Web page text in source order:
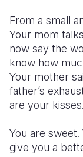
From a small
Your mom
now say the
know how
Your mother
father’s
are your kisses.
You are
give you a